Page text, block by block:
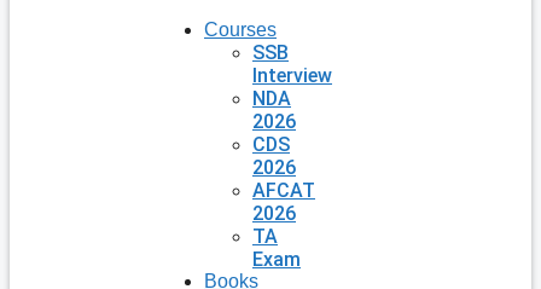
Courses
SSB
Interview
NDA
2026
CDS
2026
AFCAT
2026
TA
Exam
Books